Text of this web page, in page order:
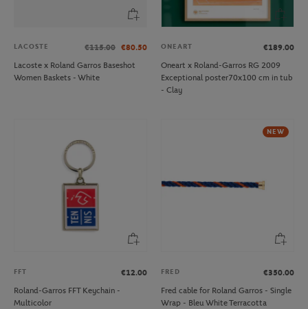
LACOSTE €115.00 €80.50
Lacoste x Roland Garros Baseshot
Women Baskets - White
ONEART
€189.00
Oneart x Roland-Garros RG 2009
Exceptional poster70x100 cm in tub
- Clay
FFT
€12.00
Roland-Garros FFT Keychain -
Multicolor
NEW
FRED
€350.00
Fred cable for Roland Garros - Single
Wrap - Bleu White Terracotta